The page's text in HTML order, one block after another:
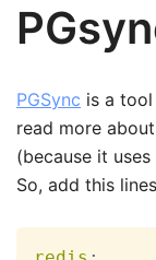
PGSync is a tool
read more
(because it
So, add this